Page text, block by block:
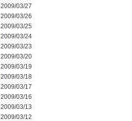
2009/03/27
2009/03/26
2009/03/25
2009/03/24
2009/03/23
2009/03/20
2009/03/19
2009/03/18
2009/03/17
2009/03/16
2009/03/13
2009/03/12